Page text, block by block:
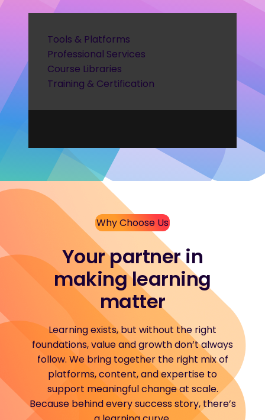
Tools & Platforms
Professional Services
Course Libraries
Training & Certification
Why Choose Us
Your partner in
making learning
matter
Learning exists, but without the right
foundations, value and growth don’t always
follow. We bring together the right mix of
platforms, content, and expertise to
support meaningful change at scale.
Because behind every success story, there’s